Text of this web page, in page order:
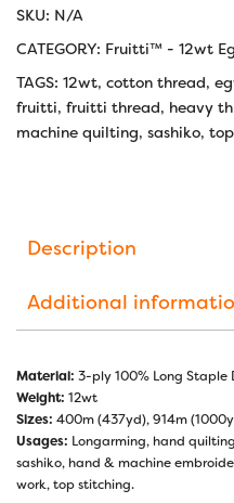
SKU: N/A
CATEGORY: Fruitti™ - 12wt
TAGS: 12wt, cotton thread,
fruitti, fruitti thread, heavy
machine quilting, sashiko,
Description
Additional
Material: 3-ply 100% Long Staple
Weight: 12wt
Sizes: 400m (437yd), 914m
Usages: Longarming, hand
sashiko, hand & machine
work, top stitching.